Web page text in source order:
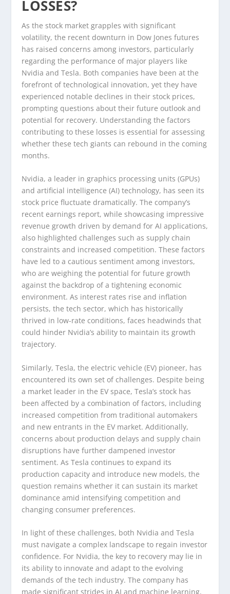
LOSSES?
As the stock market grapples with significant
volatility, the recent downturn in Dow Jones futures
has raised concerns among investors, particularly
regarding the performance of major players like
Nvidia and Tesla. Both companies have been at the
forefront of technological innovation, yet they have
experienced notable declines in their stock prices,
prompting questions about their future outlook and
potential for recovery. Understanding the factors
contributing to these losses is essential for assessing
whether these tech giants can rebound in the coming
months.
Nvidia, a leader in graphics processing units (GPUs)
and artificial intelligence (AI) technology, has seen its
stock price fluctuate dramatically. The company’s
recent earnings report, while showcasing impressive
revenue growth driven by demand for AI applications,
also highlighted challenges such as supply chain
constraints and increased competition. These factors
have led to a cautious sentiment among investors,
who are weighing the potential for future growth
against the backdrop of a tightening economic
environment. As interest rates rise and inflation
persists, the tech sector, which has historically
thrived in low-rate conditions, faces headwinds that
could hinder Nvidia’s ability to maintain its growth
trajectory.
Similarly, Tesla, the electric vehicle (EV) pioneer, has
encountered its own set of challenges. Despite being
a market leader in the EV space, Tesla’s stock has
been affected by a combination of factors, including
increased competition from traditional automakers
and new entrants in the EV market. Additionally,
concerns about production delays and supply chain
disruptions have further dampened investor
sentiment. As Tesla continues to expand its
production capacity and introduce new models, the
question remains whether it can sustain its market
dominance amid intensifying competition and
changing consumer preferences.
In light of these challenges, both Nvidia and Tesla
must navigate a complex landscape to regain investor
confidence. For Nvidia, the key to recovery may lie in
its ability to innovate and adapt to the evolving
demands of the tech industry. The company has
made significant strides in AI and machine learning,